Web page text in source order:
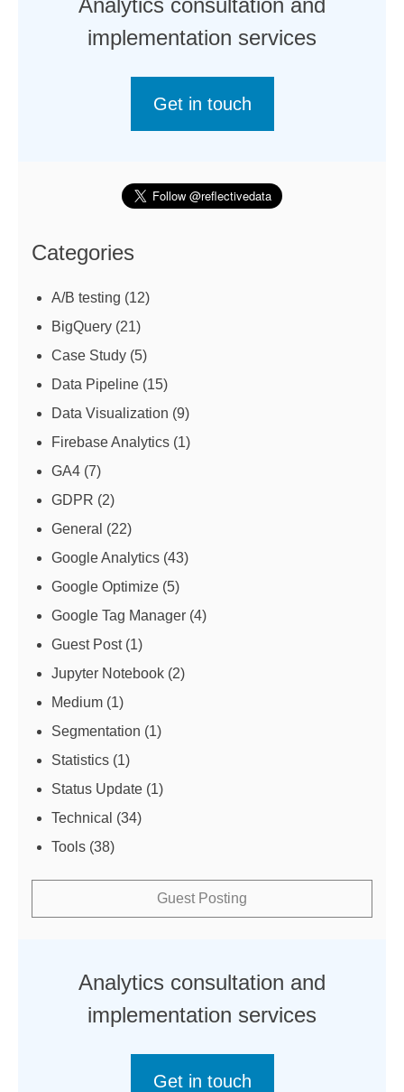
Analytics consultation and
implementation services
Get in touch
Categories
A/B testing (12)
BigQuery (21)
Case Study (5)
Data Pipeline (15)
Data Visualization (9)
Firebase Analytics (1)
GA4 (7)
GDPR (2)
General (22)
Google Analytics (43)
Google Optimize (5)
Google Tag Manager (4)
Guest Post(1)
Jupyter Notebook (2)
Medium (1)
Segmentation (1)
Statistics (1)
Status Update (1)
Technical (34)
Tools (38)
Guest Posting
Analytics consultation and
implementation services
Get in touch